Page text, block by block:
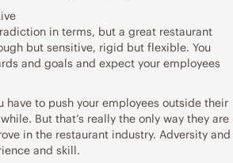
in terms, but a great restaurant
but sensitive, rigid but flexible. You
and goals and expect your employees
have to push your employees outside their
But that’s really the only way they are
in the restaurant industry. Adversity and
and skill.